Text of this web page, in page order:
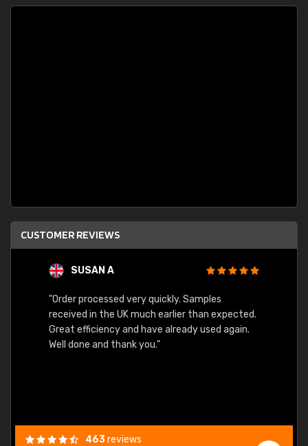
CUSTOMER REVIEWS
SUSAN A
"Order processed very quickly. Samples
received in the UK much earlier than expected.
Great efficiency and have already used again.
Well done and thank you."
463reviews